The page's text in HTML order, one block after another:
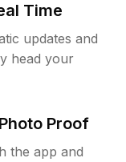
Time
updates and
head your
Proof
the app and